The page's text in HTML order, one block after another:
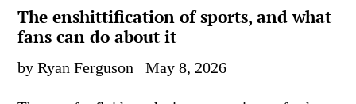
The enshittification of sports, and what
fans can do about it
by Ryan Ferguson May 8, 2026